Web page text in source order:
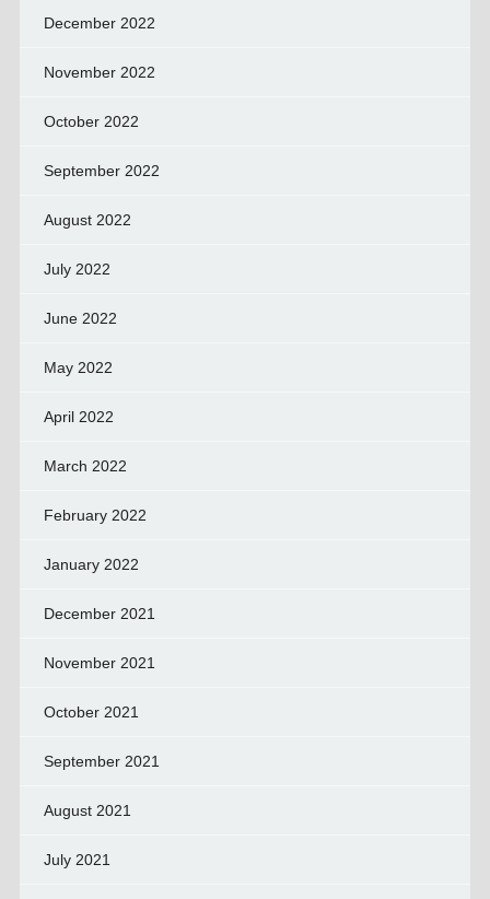
December 2022
November 2022
October 2022
September 2022
August 2022
July 2022
June 2022
May 2022
April 2022
March 2022
February 2022
January 2022
December 2021
November 2021
October 2021
September 2021
August 2021
July 2021